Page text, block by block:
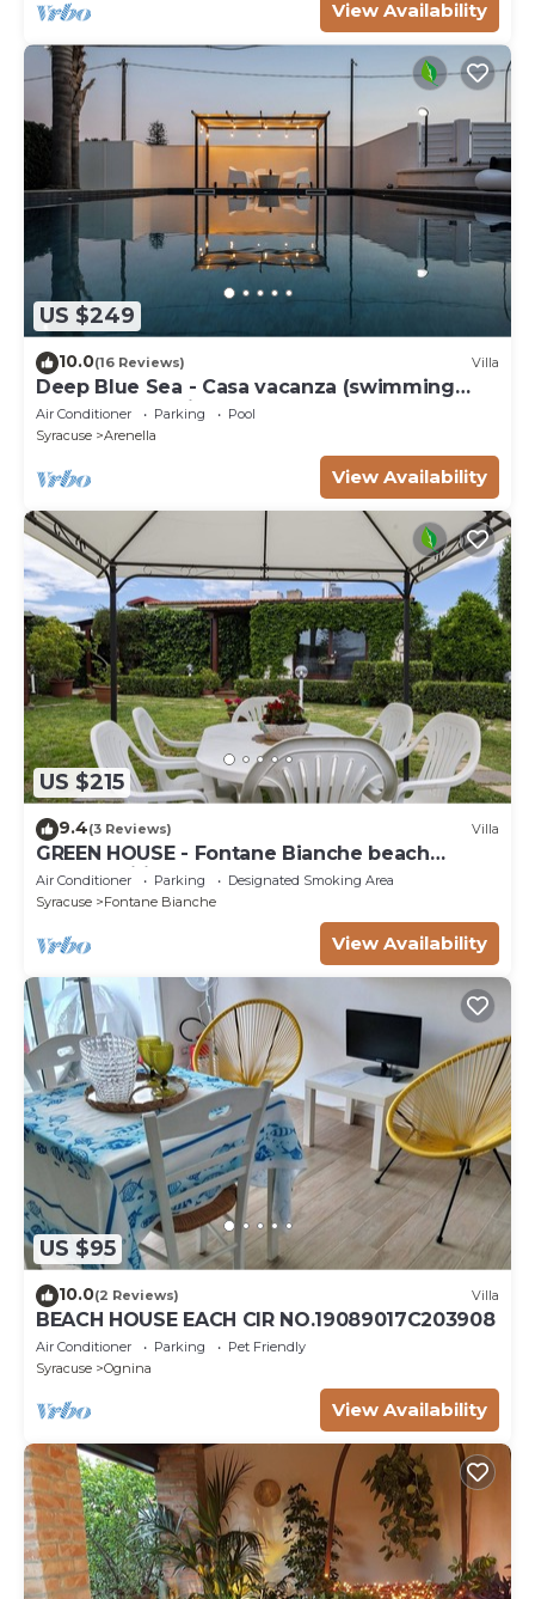
View Availability
US $249
10.0(16 Reviews) Villa
Deep Blue Sea - Casa vacanza (swimming
pool, bbq, solarium)
Air Conditioner Parking
Pool
Syracuse
Arenella
View Availability
US $215
9.4(3 Reviews) Villa
GREEN HOUSE - Fontane Bianche beach
800mt Wifi
Air Conditioner Parking
Designated Smoking Area
Syracuse
Fontane Bianche
View Availability
US $95
10.0(2 Reviews) Villa
BEACH HOUSE EACH CIR NO.19089017C203908
Air Conditioner Parking
Pet Friendly
Syracuse
Ognina
View Availability